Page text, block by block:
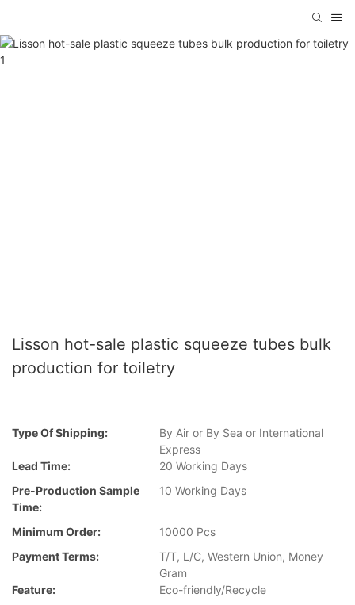
Lisson hot-sale plastic squeeze tubes bulk
production for toiletry
Type Of Shipping:
By Air or By Sea or International
Express
Lead Time:
20 Working Days
Pre-Production Sample
Time:
10 Working Days
Minimum Order:
10000 Pcs
Payment Terms:
T/T, L/C, Western Union, Money
Gram
Feature:
Eco-friendly/Recycle